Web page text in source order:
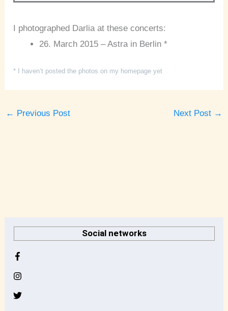
I photographed Darlia at these concerts:
26. March 2015 – Astra in Berlin *
* I haven’t posted the photos on my homepage yet
← Previous Post Next Post →
Social networks
h
i